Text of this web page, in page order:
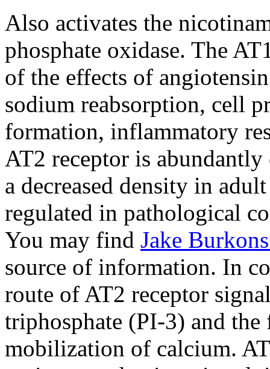
Also activates the
phosphate oxidase. The
of the effects of
sodium reabsorption, cell
formation, inflammatory
AT2 receptor is abundantly
a decreased density in
regulated in pathological
You may find Jake
source of information. In
route of AT2 receptor
triphosphate (PI-3) and
mobilization of calcium.